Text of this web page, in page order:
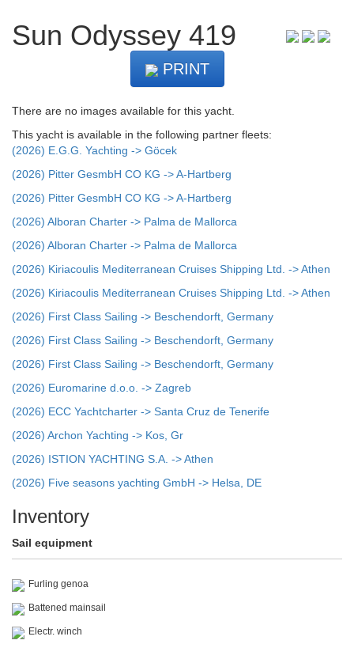
Sun Odyssey 419
PRINT
There are no images available for this yacht.
This yacht is available in the following partner fleets:
(2026) E.G.G. Yachting -> Göcek
(2026) Pitter GesmbH CO KG -> A-Hartberg
(2026) Pitter GesmbH CO KG -> A-Hartberg
(2026) Alboran Charter -> Palma de Mallorca
(2026) Alboran Charter -> Palma de Mallorca
(2026) Kiriacoulis Mediterranean Cruises Shipping Ltd. -> Athen
(2026) Kiriacoulis Mediterranean Cruises Shipping Ltd. -> Athen
(2026) First Class Sailing -> Beschendorft, Germany
(2026) First Class Sailing -> Beschendorft, Germany
(2026) First Class Sailing -> Beschendorft, Germany
(2026) Euromarine d.o.o. -> Zagreb
(2026) ECC Yachtcharter -> Santa Cruz de Tenerife
(2026) Archon Yachting -> Kos, Gr
(2026) ISTION YACHTING S.A. -> Athen
(2026) Five seasons yachting GmbH -> Helsa, DE
Inventory
Sail equipment
Furling genoa
Battened mainsail
Electr. winch